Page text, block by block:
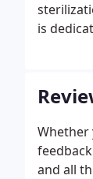
is
Whether
and all